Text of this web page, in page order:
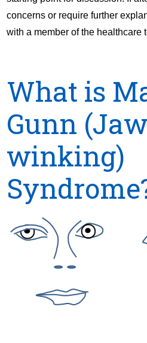
concerns or require further
with a member of the healthcare
What is
Gunn
winking)